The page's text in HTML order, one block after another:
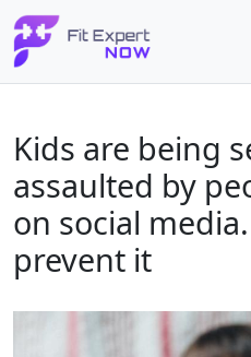
Kids are being
assaulted by
on social
prevent it